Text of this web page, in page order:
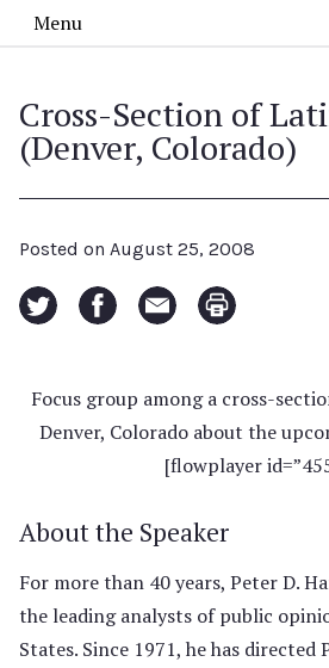
Menu
Cross-Section of
(Denver, Colorado)
Posted on August 25, 2008
Focus group among a cross-
Denver, Colorado about the
[flowplayer
About the Speaker
For more than 40 years, Peter D.
the leading analysts of public
States. Since 1971, he has directed